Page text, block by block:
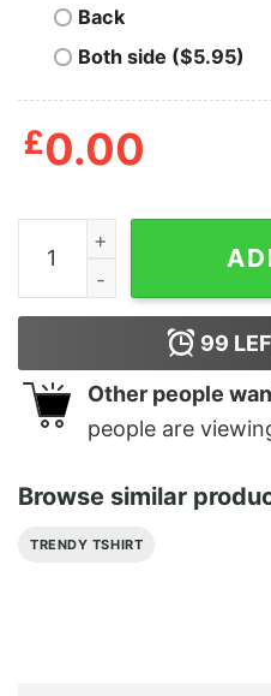
Back
Both side ($5.95)
£0.00
Autism Is My Super
99
Other people
people are
Browse similar
TRENDY TSHIRT